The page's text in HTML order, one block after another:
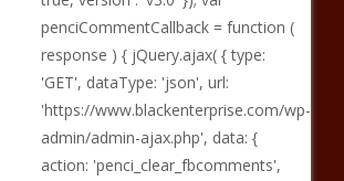
penciCommentCallback = function (
response ) { jQuery.ajax( { type:
'GET', dataType: 'json', url:
'https://www.blackenterprise.com/wp-
admin/admin-ajax.php', data: {
action: 'penci_clear_fbcomments',